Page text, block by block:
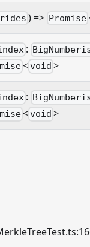
) => Promise
:
< void >
:
< void >